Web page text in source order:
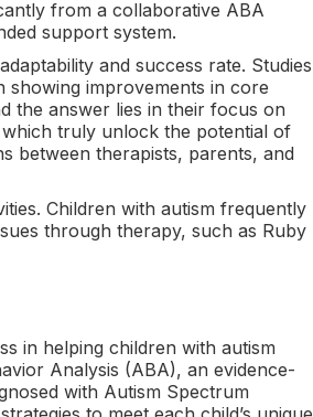
from a collaborative ABA
support system.
and success rate. Studies
showing improvements in core
the answer lies in their focus on
truly unlock the potential of
between therapists, parents, and
Children with autism frequently
through therapy, such as Ruby
in helping children with autism
Analysis (ABA), an evidence-
with Autism Spectrum